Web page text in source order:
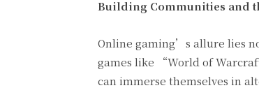
Building Communities and
Online gaming’s allure lies
games like “World of
can immerse themselves in